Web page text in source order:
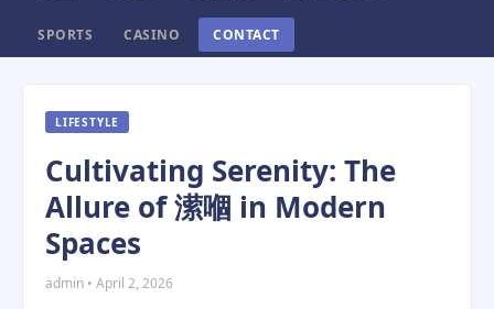
SPORTS CASINO CONTACT
LIFESTYLE
Cultivating Serenity: The
Allure of 潆嗰 in Modern
Spaces
admin • April 2, 2026